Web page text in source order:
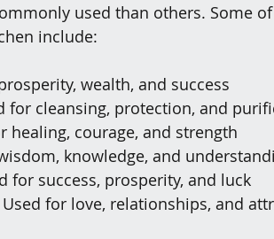
used than others. Some
include:
wealth, and success
for cleansing, protection, and
healing, courage, and strength
knowledge, and
for success, prosperity, and luck
for love, relationships, and